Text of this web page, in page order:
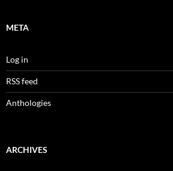
META
Log in
RSS feed
Anthologies
ARCHIVES